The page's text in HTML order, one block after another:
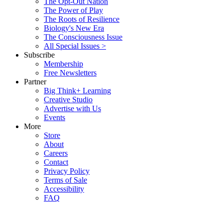
The Power of Play
The Roots of Resilience
Biology's New Era
The Consciousness Issue
All Special Issues >
Subscribe
Membership
Free Newsletters
Partner
Big Think+ Learning
Creative Studio
Advertise with Us
Events
More
Store
About
Careers
Contact
Privacy Policy
Terms of Sale
Accessibility
FAQ